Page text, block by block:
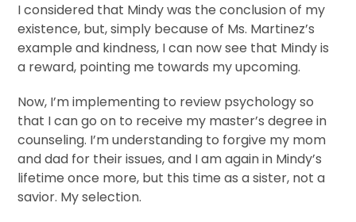
I considered that Mindy was the conclusion of my
existence, but, simply because of Ms. Martinez’s
example and kindness, I can now see that Mindy is
a reward, pointing me towards my upcoming.
Now, I’m implementing to review psychology so
that I can go on to receive my master’s degree in
counseling. I’m understanding to forgive my mom
and dad for their issues, and I am again in Mindy’s
lifetime once more, but this time as a sister, not a
savior. My selection.